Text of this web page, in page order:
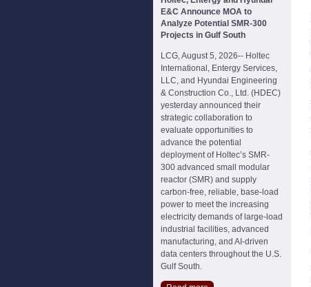
E&C Announce MOA to
Analyze Potential SMR-300
Projects in Gulf South
LCG, August 5, 2026-- Holtec
International, Entergy Services,
LLC, and Hyundai Engineering
& Construction Co., Ltd. (HDEC)
yesterday announced their
strategic collaboration to
evaluate opportunities to
advance the potential
deployment of Holtec’s SMR-
300 advanced small modular
reactor (SMR) and supply
carbon-free, reliable, base-load
power to meet the increasing
electricity demands of large-load
industrial facilities, advanced
manufacturing, and AI-driven
data centers throughout the U.S.
Gulf South.